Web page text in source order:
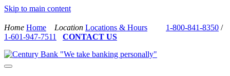
Skip to main content
Home Home Location Locations & Hours 1-800-841-8350 /
1-601-947-7511
CONTACT US